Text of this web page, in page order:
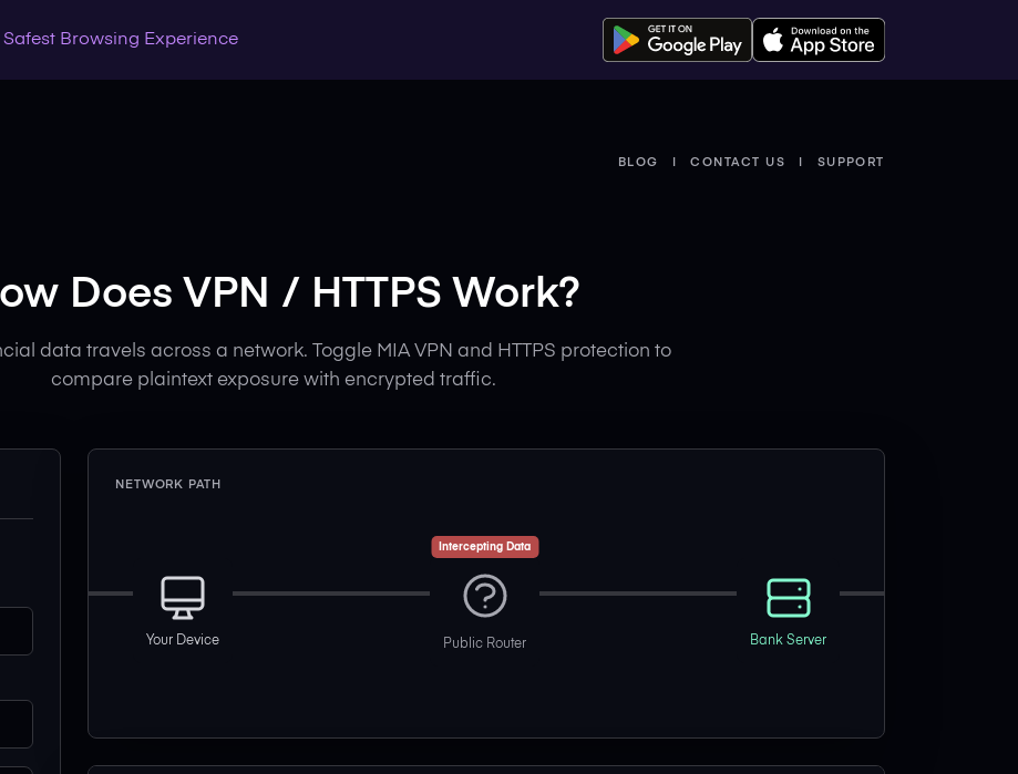
Safest Browsing Experience
BLOG CONTACT US SUPPORT
Does VPN / HTTPS Work?
data travels across a network. Toggle MIA VPN and HTTPS protection to
compare plaintext exposure with encrypted traffic.
NETWORK PATH
Your Device Public Router
Intercepting Data
Bank Server